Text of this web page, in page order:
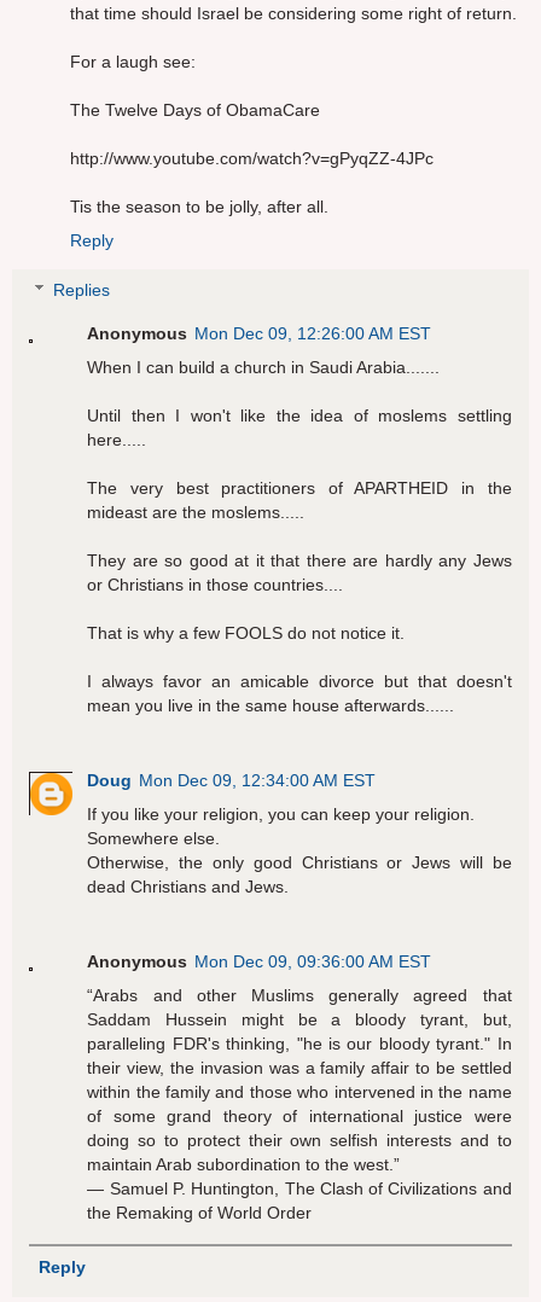
that time should Israel be considering some right of return.
For a laugh see:
The Twelve Days of ObamaCare
http://www.youtube.com/watch?v=gPyqZZ-4JPc
Tis the season to be jolly, after all.
Reply
Replies
Anonymous Mon Dec 09, 12:26:00 AM EST
When I can build a church in Saudi Arabia.......
Until then I won't like the idea of moslems settling
here.....
The very best practitioners of APARTHEID in the
mideast are the moslems.....
They are so good at it that there are hardly any Jews
or Christians in those countries....
That is why a few FOOLS do not notice it.
I always favor an amicable divorce but that doesn't
mean you live in the same house afterwards......
Doug Mon Dec 09, 12:34:00 AM EST
If you like your religion, you can keep your religion.
Somewhere else.
Otherwise, the only good Christians or Jews will be
dead Christians and Jews.
Anonymous Mon Dec 09, 09:36:00 AM EST
“Arabs and other Muslims generally agreed that
Saddam Hussein might be a bloody tyrant, but,
paralleling FDR's thinking, "he is our bloody tyrant." In
their view, the invasion was a family affair to be settled
within the family and those who intervened in the name
of some grand theory of international justice were
doing so to protect their own selfish interests and to
maintain Arab subordination to the west.”
― Samuel P. Huntington, The Clash of Civilizations and
the Remaking of World Order
Reply